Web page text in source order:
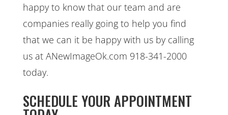
happy to know that our team and are
companies really going to help you find
that we can it be happy with us by calling
us at ANewImageOk.com 918-341-2000
today.
SCHEDULE YOUR APPOINTMENT